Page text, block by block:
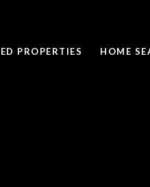
PROPERTIES HOME